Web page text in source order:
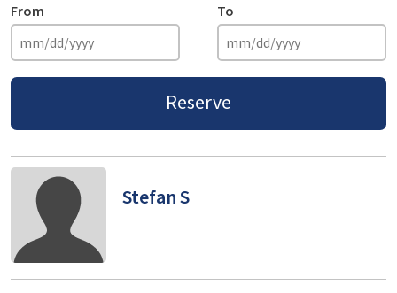
From To
Reserve
Stefan S